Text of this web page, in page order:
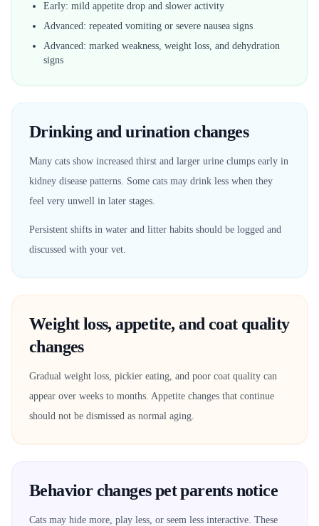
Early: mild appetite drop and slower activity
Advanced: repeated vomiting or severe nausea signs
Advanced: marked weakness, weight loss, and dehydration
signs
Drinking and urination changes
Many cats show increased thirst and larger urine clumps early in
kidney disease patterns. Some cats may drink less when they
feel very unwell in later stages.
Persistent shifts in water and litter habits should be logged and
discussed with your vet.
Weight loss, appetite, and coat quality
changes
Gradual weight loss, pickier eating, and poor coat quality can
appear over weeks to months. Appetite changes that continue
should not be dismissed as normal aging.
Behavior changes pet parents notice
Cats may hide more, play less, or seem less interactive. These